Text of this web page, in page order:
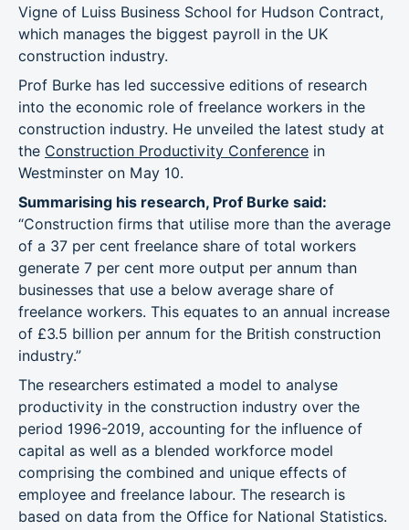
Vigne of Luiss Business School for Hudson Contract,
which manages the biggest payroll in the UK
construction industry.
Prof Burke has led successive editions of research
into the economic role of freelance workers in the
construction industry. He unveiled the latest study at
the Construction Productivity Conference in
Westminster on May 10.
Summarising his research, Prof Burke said:
“Construction firms that utilise more than the average
of a 37 per cent freelance share of total workers
generate 7 per cent more output per annum than
businesses that use a below average share of
freelance workers. This equates to an annual increase
of £3.5 billion per annum for the British construction
industry.”
The researchers estimated a model to analyse
productivity in the construction industry over the
period 1996-2019, accounting for the influence of
capital as well as a blended workforce model
comprising the combined and unique effects of
employee and freelance labour. The research is
based on data from the Office for National Statistics.